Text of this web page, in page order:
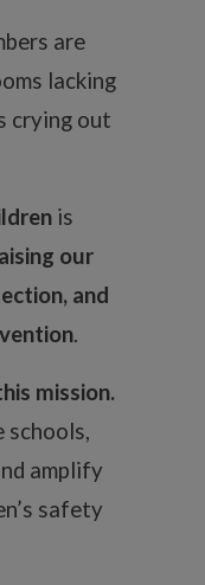
are
lacking
crying out
is
our
and
.
mission.
schools,
amplify
safety